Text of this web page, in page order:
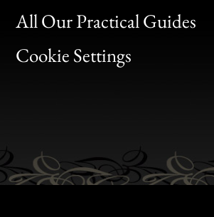
All Our Practical Guides
Cookie Settings